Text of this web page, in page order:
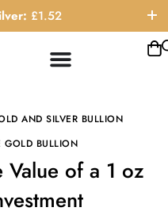
£1.52
AND SILVER BULLION
GOLD BULLION
Value of a 1 oz